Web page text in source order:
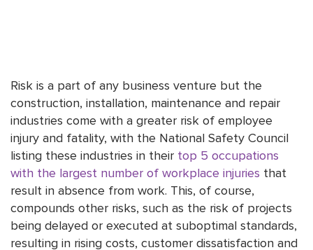
Risk is a part of any business venture but the
construction, installation, maintenance and repair
industries come with a greater risk of employee
injury and fatality, with the National Safety Council
listing these industries in their top 5 occupations
with the largest number of workplace injuries that
result in absence from work. This, of course,
compounds other risks, such as the risk of projects
being delayed or executed at suboptimal standards,
resulting in rising costs, customer dissatisfaction and